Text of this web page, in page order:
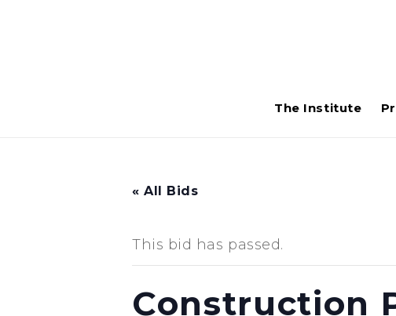
The Institute
« All Bids
This bid has passed.
Construction